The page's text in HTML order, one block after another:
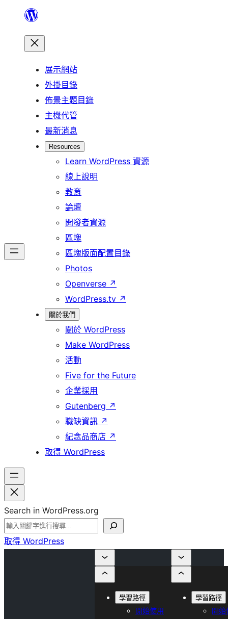
展示網站
外掛目錄
佈景主題目錄
主機代管
最新消息
Resources
Learn WordPress 資源
線上說明
教育
論壇
開發者資源
區塊
區塊版面配置目錄
Photos
Openverse ↗
WordPress.tv ↗
關於我們
關於 WordPress
Make WordPress
活動
Five for the Future
企業採用
Gutenberg ↗
職缺資訊 ↗
紀念品商店 ↗
取得 WordPress
Search in WordPress.org
取得 WordPress
學習路徑
開始使用
學習路徑
開始